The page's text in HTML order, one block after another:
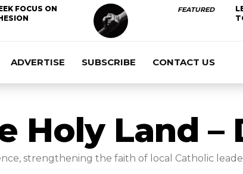
FOCUS ON
FEATURED
ADVERTISE SUBSCRIBE CONTACT US
Holy Land –
strengthening the faith of local Catholic